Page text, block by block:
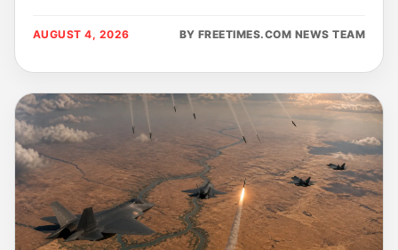
AUGUST 4, 2026 BY FREETIMES.COM NEWS TEAM